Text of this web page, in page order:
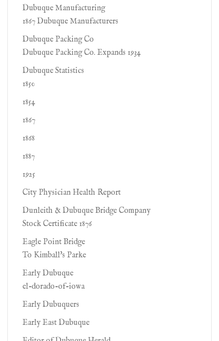
Dubuque Manufacturing
1867 Dubuque Manufacturers
Dubuque Packing Co
Dubuque Packing Co. Expands 1934
Dubuque Statistics
1850
1854
1867
1868
1887
1925
City Physician Health Report
Dunleith & Dubuque Bridge Company
Stock Certificate 1876
Eagle Point Bridge
To Kimball's Parke
Early Dubuque
el-dorado-of-iowa
Early Dubuquers
Early East Dubuque